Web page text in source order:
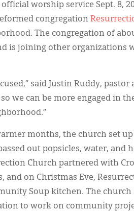
worship service Sept. 8,
congregation
The congregation of
is joining other organizations
said Justin Ruddy,
we can be more engaged in
months, the church set
out popsicles, water, and
Church partnered with
and on Christmas Eve,
Soup kitchen. The
to work on community